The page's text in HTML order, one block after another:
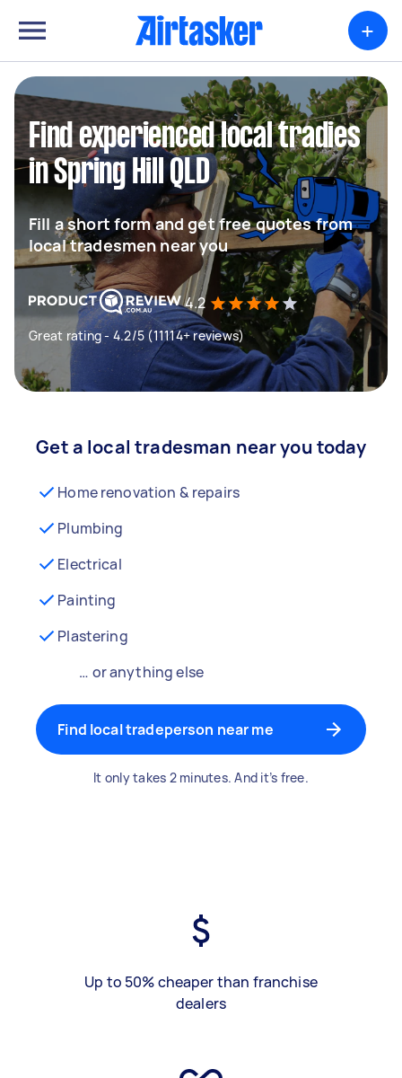
+
Find experienced local tradies
in Spring Hill QLD
Fill a short form and get free quotes from
local tradesmen near you
4.2
Great rating - 4.2/5 (11114+ reviews)
Get a local tradesman near you today
Home renovation & repairs
Plumbing
Electrical
Painting
Plastering
… or anything else
Find local tradeperson near me
It only takes 2 minutes. And it’s free.
Up to 50% cheaper than franchise
dealers